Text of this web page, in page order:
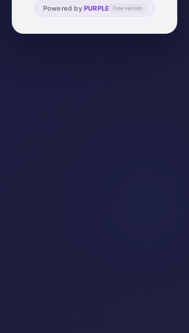
Powered by PURPLE Free version